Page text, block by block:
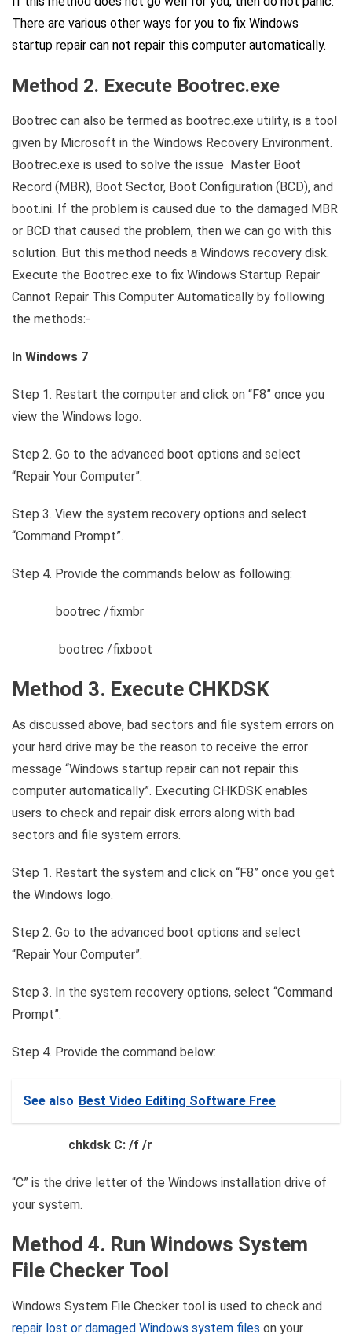
There are various other ways for you to fix Windows
startup repair can not repair this computer automatically.
Method 2. Execute Bootrec.exe
Bootrec can also be termed as bootrec.exe utility, is a tool
given by Microsoft in the Windows Recovery Environment.
Bootrec.exe is used to solve the issue Master Boot
Record (MBR), Boot Sector, Boot Configuration (BCD), and
boot.ini. If the problem is caused due to the damaged MBR
or BCD that caused the problem, then we can go with this
solution. But this method needs a Windows recovery disk.
Execute the Bootrec.exe to fix Windows Startup Repair
Cannot Repair This Computer Automatically by following
the methods:-
In Windows 7
Step 1. Restart the computer and click on “F8” once you
view the Windows logo.
Step 2. Go to the advanced boot options and select
“Repair Your Computer”.
Step 3. View the system recovery options and select
“Command Prompt”.
Step 4. Provide the commands below as following:
bootrec /fixmbr
bootrec /fixboot
Method 3. Execute CHKDSK
As discussed above, bad sectors and file system errors on
your hard drive may be the reason to receive the error
message “Windows startup repair can not repair this
computer automatically”. Executing CHKDSK enables
users to check and repair disk errors along with bad
sectors and file system errors.
Step 1. Restart the system and click on “F8” once you get
the Windows logo.
Step 2. Go to the advanced boot options and select
“Repair Your Computer”.
Step 3. In the system recovery options, select “Command
Prompt”.
Step 4. Provide the command below:
See also Best Video Editing Software Free
chkdsk C: /f /r
“C” is the drive letter of the Windows installation drive of
your system.
Method 4. Run Windows System
File Checker Tool
Windows System File Checker tool is used to check and
repair lost or damaged Windows system files on your